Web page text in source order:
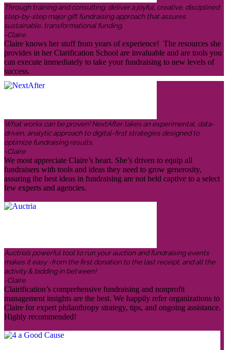
Through training and consulting, deliver a joyful, creative, disciplined
step-by-step major gift fundraising approach that assures
sustainable, transformational funding.
-Claire
Claire knows her stuff from years of experience! The resources she
provides in her Clarification School are invaluable and are tools you
can execute immediately to take your fundraising to new levels of
success.
What works can be proven! NextAfter takes an experimental, data-
driven, analytic approach to digital-first strategies designed to
optimize fundraising results.
-Claire
We most appreciate Claire’s heart. She’s driven to equip all
fundraisers with tools and ideas they need to grow generosity,
assuring the best ideas in fundraising are not held captive to a select
few experts and agencies.
Auctria’s powerful tool to run your auction and fundraising events
makes it easy -from the first donation to the last receipt, and all the
activity & bidding in between!
-Claire
Clairification’s comprehensive fundraising and nonprofit
management insights are the best. We happily refer organizations to
Claire for expert philanthropy strategy, tips, and ongoing assistance.
Highly recommended!